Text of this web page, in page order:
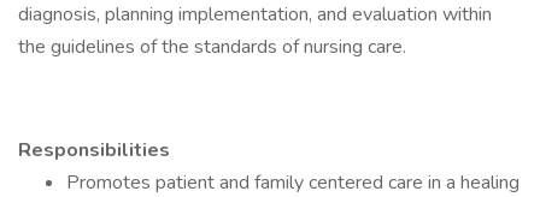
diagnosis, planning implementation, and evaluation within
the guidelines of the standards of nursing care.
Responsibilities
Promotes patient and family centered care in a healing